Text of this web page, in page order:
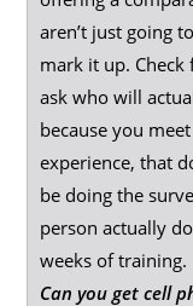
aren’t just going
mark it up. Check
ask who will
because you
experience, that
be doing the
person actually
weeks of training.
Can you get cell